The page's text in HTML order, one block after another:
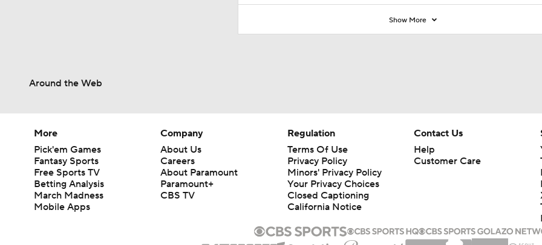
Show More
Around the Web
More
Pick'em Games
Fantasy Sports
Free Sports TV
Betting Analysis
March Madness
Mobile Apps
Company
About Us
Careers
About Paramount
Paramount+
CBS TV
Regulation
Terms Of Use
Privacy Policy
Minors' Privacy Policy
Your Privacy Choices
Closed Captioning
California Notice
Contact Us
Help
Customer Care